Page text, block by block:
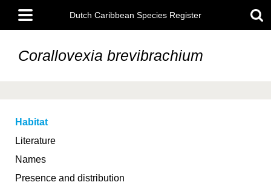
main
content
Main
menu
Dutch Caribbean Species Register
Corallovexia brevibrachium
Habitat
Literature
Names
Presence and distribution